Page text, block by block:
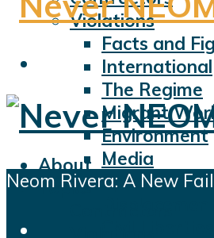
Violations
Facts and
International
The Regime
Migrant
Environment
Media
Sports
About
Topics
Neom Rivera: A New